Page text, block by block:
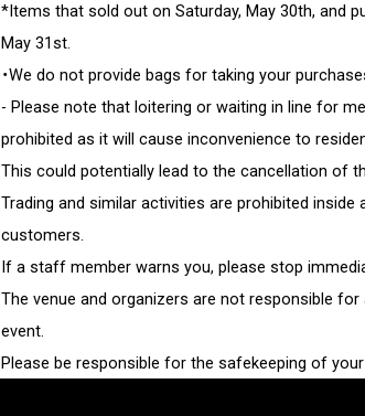
*Items that sold out on Saturday, May 30th, and
May 31st.
・We do not provide bags for taking your
- Please note that loitering or waiting in line for
prohibited as it will cause inconvenience to
This could potentially lead to the cancellation of
Trading and similar activities are prohibited
customers.
If a staff member warns you, please stop
The venue and organizers are not responsible
event.
Please be responsible for the safekeeping of